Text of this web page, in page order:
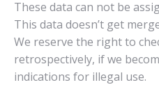
These data can not be
This data doesn’t get
We reserve the right to
retrospectively, if we
indications for illegal use.